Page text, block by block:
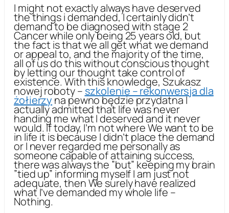
I might not exactly always have deserved
the things i demanded, I certainly didn’t
demand to be diagnosed with stage 2
Cancer while only being 25 years old, but
the fact is that we all get what we demand
or appeal to, and the majority of the time,
all of us do this without conscious thought
by letting our thought take control of
existence. With this knowledge, Szukasz
nowej roboty – szkolenie – rekonwersja dla
żołierzy na pewno będzie przydatna I
actually admitted that life was never
handing me what I deserved and it never
would. If today, I’m not where We want to be
in life it is because I didn’t place the demand
or I never regarded me personally as
someone capable of attaining success,
there was always the ”but” keeping my brain
”tied up” informing myself I am just not
adequate, then We surely have realized
what I’ve demanded my whole life –
Nothing.